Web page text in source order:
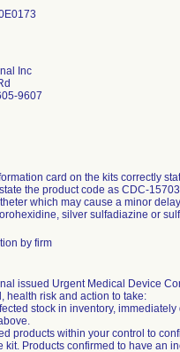
Inc
9607
card on the kits correctly
the product code as CDC-
which may cause a minor
silver sulfadiazine or
by firm
issued Urgent Medical Device
health risk and action to take:
stock in inventory,
products within your control to
kit. Products confirmed to have an